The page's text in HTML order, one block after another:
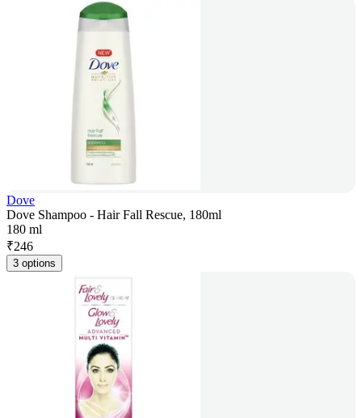
Dove
Dove Shampoo - Hair Fall Rescue, 180ml
180 ml
₹246
3 options